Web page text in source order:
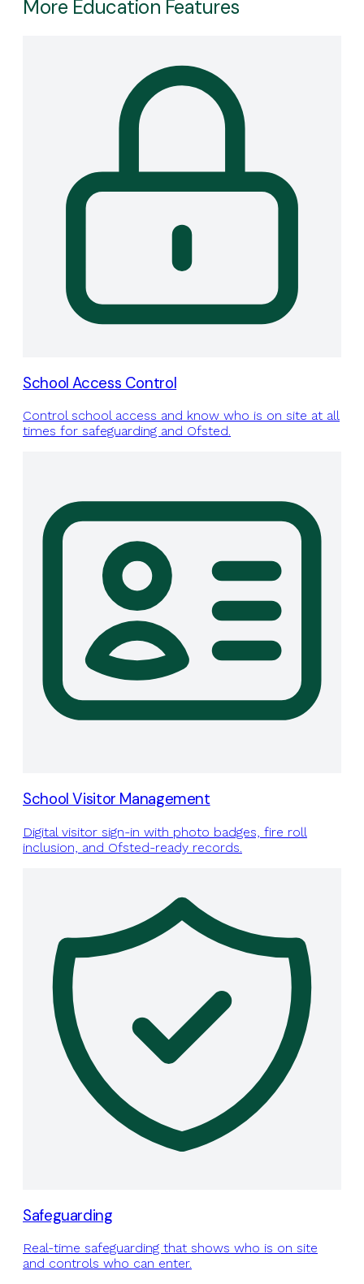
More Education Features
School Access Control
Control school access and know who is on site at all
times for safeguarding and Ofsted.
School Visitor Management
Digital visitor sign-in with photo badges, fire roll
inclusion, and Ofsted-ready records.
Safeguarding
Real-time safeguarding that shows who is on site
and controls who can enter.